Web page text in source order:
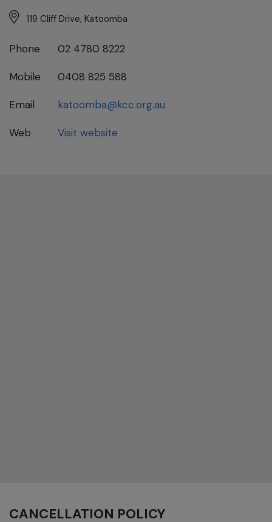
119 Cliff Drive, Katoomba
Phone 02 4780 8222
Mobile 0408 825 588
Email katoomba@kcc.org.au
Web Visit website
CANCELLATION POLICY